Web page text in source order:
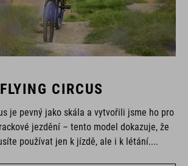
FLYING CIRCUS
je pevný jako skála a vytvořili jsme ho pro
jezdění – tento model dokazuje, že
používat jen k jízdě, ale i k létání....